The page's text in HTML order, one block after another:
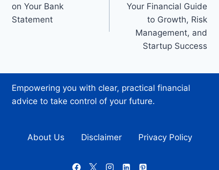
on Your Bank
Statement
Your Financial Guide
to Growth, Risk
Management, and
Startup Success
Empowering you with clear, practical financial
advice to take control of your future.
About Us Disclaimer Privacy Policy